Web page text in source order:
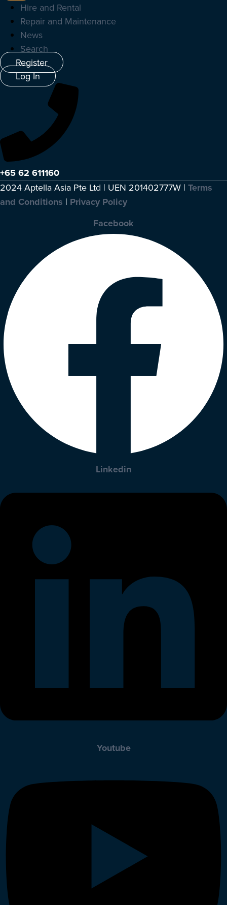
Hire and Rental
Repair and Maintenance
News
Search
Register
Log In
+65 62 611160
2024 Aptella Asia Pte Ltd | UEN 201402777W | Terms
and Conditions | Privacy Policy
Facebook
Linkedin
Youtube